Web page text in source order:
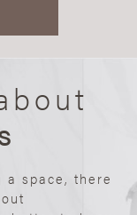
space, there